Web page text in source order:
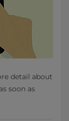
detail about
soon as